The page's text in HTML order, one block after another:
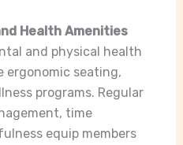
Health Amenities
and physical health
ergonomic seating,
programs. Regular
time
equip members